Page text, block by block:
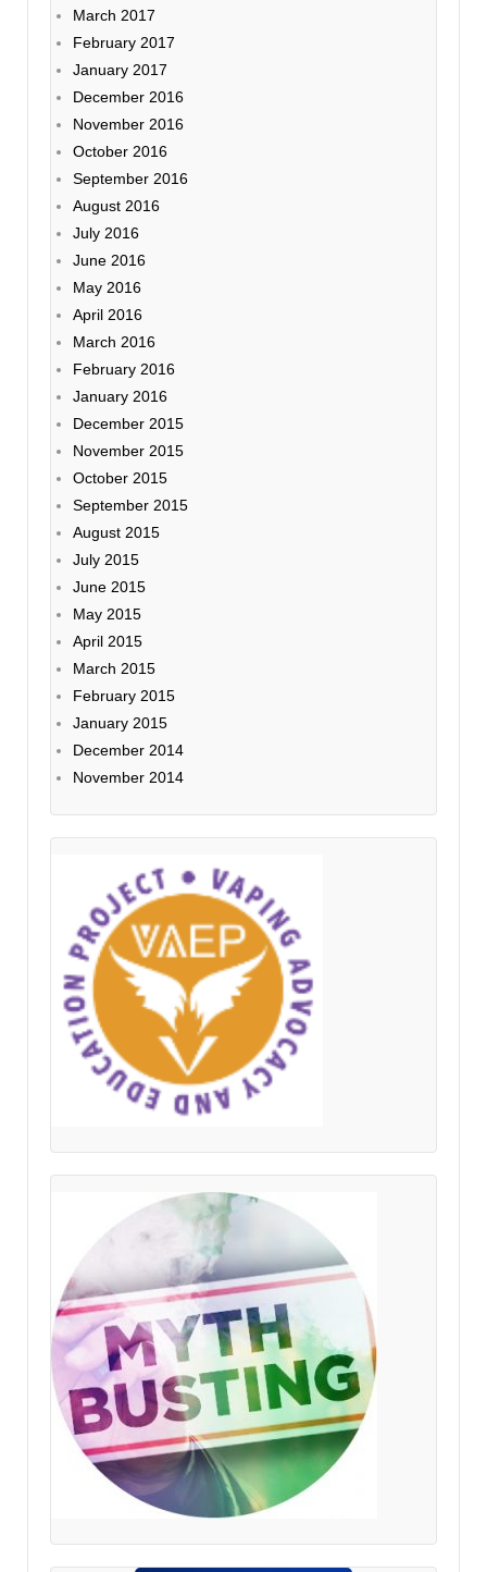
March 2017
February 2017
January 2017
December 2016
November 2016
October 2016
September 2016
August 2016
July 2016
June 2016
May 2016
April 2016
March 2016
February 2016
January 2016
December 2015
November 2015
October 2015
September 2015
August 2015
July 2015
June 2015
May 2015
April 2015
March 2015
February 2015
January 2015
December 2014
November 2014